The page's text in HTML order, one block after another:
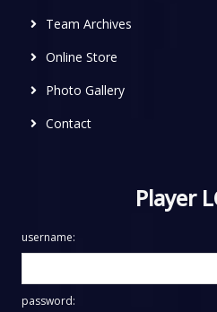
Team Archives
Online Store
Photo Gallery
Contact
Player
username:
password: